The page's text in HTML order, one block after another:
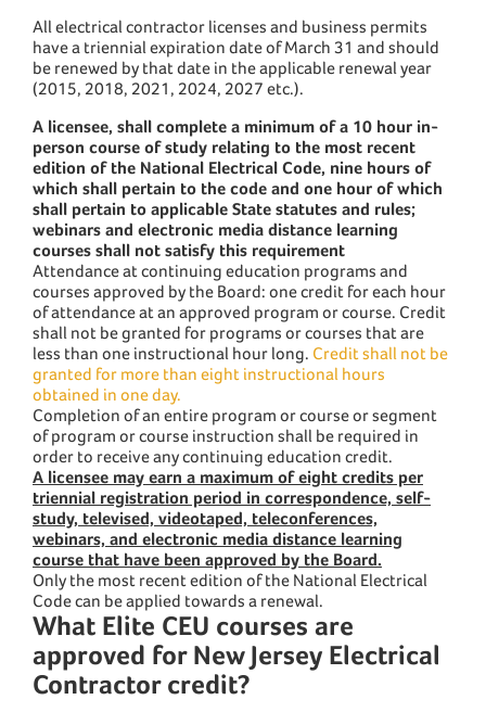
All electrical contractor licenses and business permits
have a triennial expiration date of March 31 and should
be renewed by that date in the applicable renewal year
(2015, 2018, 2021, 2024, 2027 etc.).
A licensee, shall complete a minimum of a 10 hour in-
person course of study relating to the most recent
edition of the National Electrical Code, nine hours of
which shall pertain to the code and one hour of which
shall pertain to applicable State statutes and rules;
webinars and electronic media distance learning
courses shall not satisfy this requirement
Attendance at continuing education programs and
courses approved by the Board: one credit for each hour
of attendance at an approved program or course. Credit
shall not be granted for programs or courses that are
less than one instructional hour long. Credit shall not be
granted for more than eight instructional hours
obtained in one day.
Completion of an entire program or course or segment
of program or course instruction shall be required in
order to receive any continuing education credit.
A licensee may earn a maximum of eight credits per
triennial registration period in correspondence, self-
study, televised, videotaped, teleconferences,
webinars, and electronic media distance learning
course that have been approved by the Board.
Only the most recent edition of the National Electrical
Code can be applied towards a renewal.
What Elite CEU courses are
approved for New Jersey Electrical
Contractor credit?